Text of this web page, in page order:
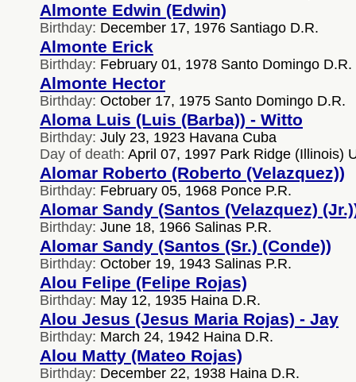
Almonte Edwin (Edwin)
Birthday: December 17, 1976 Santiago D.R.
Almonte Erick
Birthday: February 01, 1978 Santo Domingo D.R.
Almonte Hector
Birthday: October 17, 1975 Santo Domingo D.R.
Aloma Luis (Luis (Barba)) - Witto
Birthday: July 23, 1923 Havana Cuba
Day of death: April 07, 1997 Park Ridge (Illinois)
Alomar Roberto (Roberto (Velazquez))
Birthday: February 05, 1968 Ponce P.R.
Alomar Sandy (Santos (Velazquez)
Birthday: June 18, 1966 Salinas P.R.
Alomar Sandy (Santos (Sr.) (Conde))
Birthday: October 19, 1943 Salinas P.R.
Alou Felipe (Felipe Rojas)
Birthday: May 12, 1935 Haina D.R.
Alou Jesus (Jesus Maria Rojas) - Jay
Birthday: March 24, 1942 Haina D.R.
Alou Matty (Mateo Rojas)
Birthday: December 22, 1938 Haina D.R.